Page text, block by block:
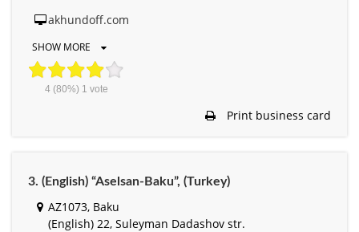
akhundoff.com
SHOW MORE
4(80%) 1 vote
Print business card
3. (English) “Aselsan-Baku”, (Turkey)
AZ1073, Baku
(English) 22, Suleyman Dadashov str.